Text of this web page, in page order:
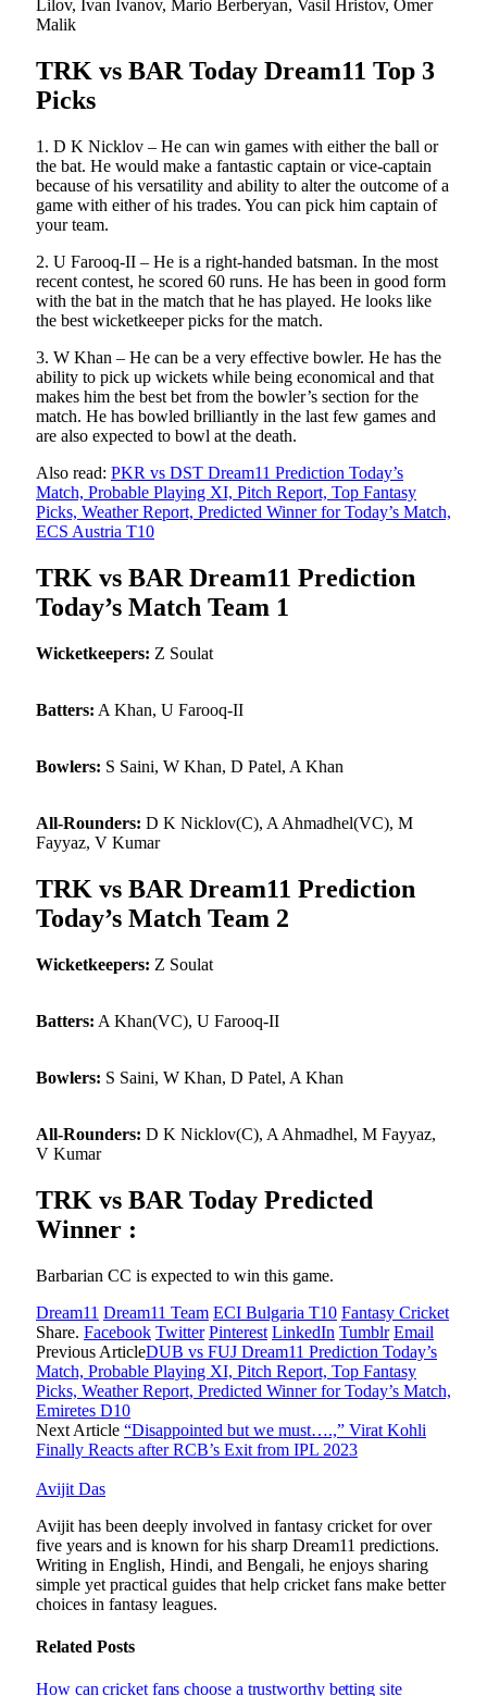
Lilov, Ivan Ivanov, Mario Berberyan, Vasil Hristov, Omer
Malik
TRK vs BAR Today Dream11 Top 3
Picks
1. D K Nicklov – He can win games with either the ball or
the bat. He would make a fantastic captain or vice-captain
because of his versatility and ability to alter the outcome of a
game with either of his trades. You can pick him captain of
your team.
2. U Farooq-II – He is a right-handed batsman. In the most
recent contest, he scored 60 runs. He has been in good form
with the bat in the match that he has played. He looks like
the best wicketkeeper picks for the match.
3. W Khan – He can be a very effective bowler. He has the
ability to pick up wickets while being economical and that
makes him the best bet from the bowler’s section for the
match. He has bowled brilliantly in the last few games and
are also expected to bowl at the death.
Also read: PKR vs DST Dream11 Prediction Today’s
Match, Probable Playing XI, Pitch Report, Top Fantasy
Picks, Weather Report, Predicted Winner for Today’s Match,
ECS Austria T10
TRK vs BAR Dream11 Prediction
Today’s Match Team 1
Wicketkeepers: Z Soulat
Batters: A Khan, U Farooq-II
Bowlers: S Saini, W Khan, D Patel, A Khan
All-Rounders: D K Nicklov(C), A Ahmadhel(VC), M
Fayyaz, V Kumar
TRK vs BAR Dream11 Prediction
Today’s Match Team 2
Wicketkeepers: Z Soulat
Batters: A Khan(VC), U Farooq-II
Bowlers: S Saini, W Khan, D Patel, A Khan
All-Rounders: D K Nicklov(C), A Ahmadhel, M Fayyaz,
V Kumar
TRK vs BAR Today Predicted
Winner :
Barbarian CC is expected to win this game.
Dream11 Dream11 Team ECI Bulgaria T10 Fantasy Cricket
Share. Facebook Twitter Pinterest LinkedIn Tumblr Email
Previous ArticleDUB vs FUJ Dream11 Prediction Today’s
Match, Probable Playing XI, Pitch Report, Top Fantasy
Picks, Weather Report, Predicted Winner for Today’s Match,
Emiretes D10
Next Article “Disappointed but we must….,” Virat Kohli
Finally Reacts after RCB’s Exit from IPL 2023
Avijit Das
Avijit has been deeply involved in fantasy cricket for over
five years and is known for his sharp Dream11 predictions.
Writing in English, Hindi, and Bengali, he enjoys sharing
simple yet practical guides that help cricket fans make better
choices in fantasy leagues.
Related Posts
How can cricket fans choose a trustworthy betting site